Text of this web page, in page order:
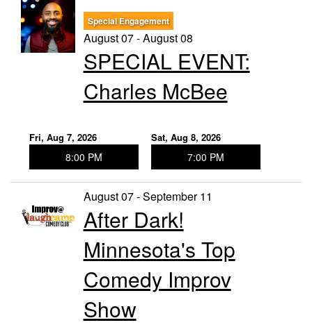
Trivia Nights
More
Contact/Hours
Rent Our Space
Special Engagement
August 07 - August 08
SPECIAL EVENT:
Charles McBee
Fri, Aug 7, 2026
8:00 PM
Sat, Aug 8, 2026
7:00 PM
August 07 - September 11
After Dark!
Minnesota's Top
Comedy Improv
Show